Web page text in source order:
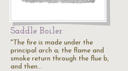
Saddle Boiler
"The fire is made under the
principal arch a; the flame and
smoke return through the flue b,
and then…